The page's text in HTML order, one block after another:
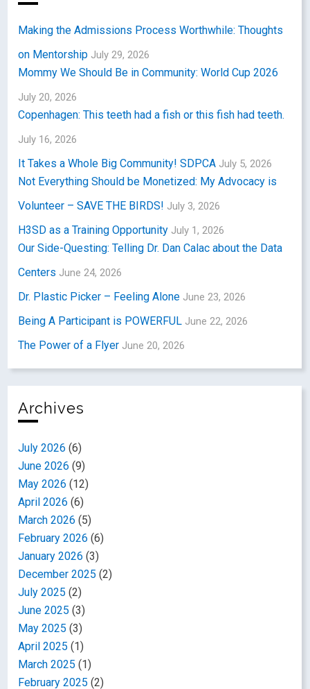
Making the Admissions Process Worthwhile: Thoughts
on Mentorship July 29, 2026
Mommy We Should Be in Community: World Cup 2026
July 20, 2026
Copenhagen: This teeth had a fish or this fish had teeth.
July 16, 2026
It Takes a Whole Big Community! SDPCA July 5, 2026
Not Everything Should be Monetized: My Advocacy is
Volunteer – SAVE THE BIRDS! July 3, 2026
H3SD as a Training Opportunity July 1, 2026
Our Side-Questing: Telling Dr. Dan Calac about the Data
Centers June 24, 2026
Dr. Plastic Picker – Feeling Alone June 23, 2026
Being A Participant is POWERFUL June 22, 2026
The Power of a Flyer June 20, 2026
Archives
July 2026 (6)
June 2026 (9)
May 2026 (12)
April 2026 (6)
March 2026 (5)
February 2026 (6)
January 2026 (3)
December 2025 (2)
July 2025 (2)
June 2025 (3)
May 2025 (3)
April 2025 (1)
March 2025 (1)
February 2025 (2)